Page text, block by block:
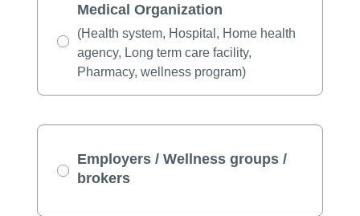
Medical Organization
(Health system, Hospital, Home health
agency, Long term care facility,
Pharmacy, wellness program)
Employers / Wellness groups /
brokers